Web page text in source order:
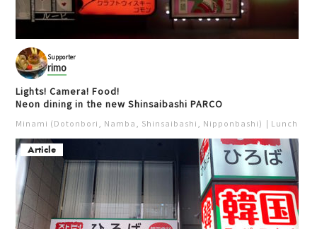
Supporter
rimo
Lights! Camera! Food!
Neon dining in the new Shinsaibashi PARCO
Minami (Dotonbori, Namba, Shinsaibashi, Nipponbashi) Lunch
Article